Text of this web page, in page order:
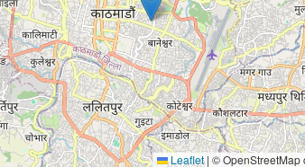
Leaflet | © OpenStreetMap